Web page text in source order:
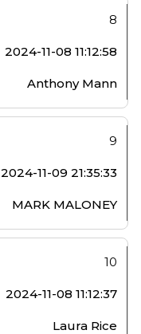
8
2024-11-08 11:12:58
Anthony Mann
9
2024-11-09 21:35:33
MARK MALONEY
10
2024-11-08 11:12:37
Laura Rice